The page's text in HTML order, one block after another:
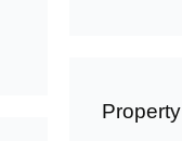
Property